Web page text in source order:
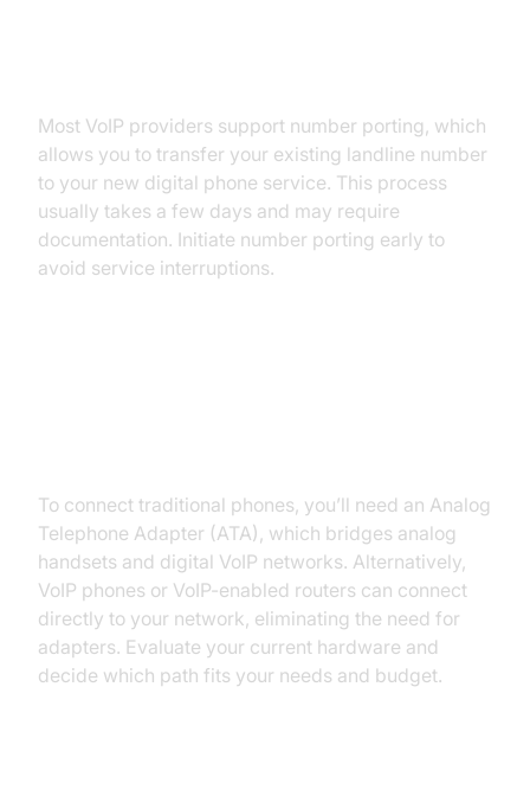
Most VoIP providers support number porting, which
allows you to transfer your existing landline number
to your new digital phone service. This process
usually takes a few days and may require
documentation. Initiate number porting early to
avoid service interruptions.
To connect traditional phones, you’ll need an Analog
Telephone Adapter (ATA), which bridges analog
handsets and digital VoIP networks. Alternatively,
VoIP phones or VoIP-enabled routers can connect
directly to your network, eliminating the need for
adapters. Evaluate your current hardware and
decide which path fits your needs and budget.